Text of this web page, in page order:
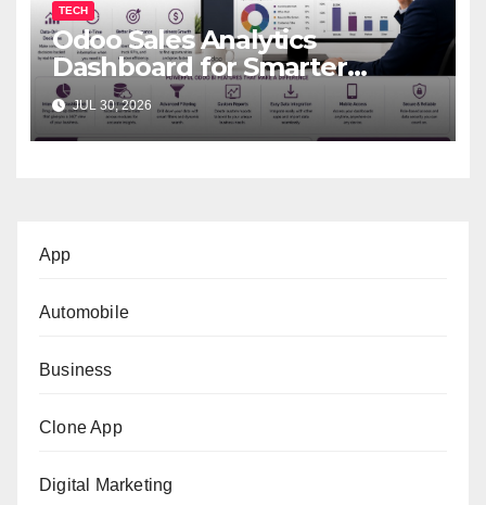
TECH
Odoo Sales Analytics
Dashboard for Smarter
Business Decisions
JUL 30, 2026
App
Automobile
Business
Clone App
Digital Marketing